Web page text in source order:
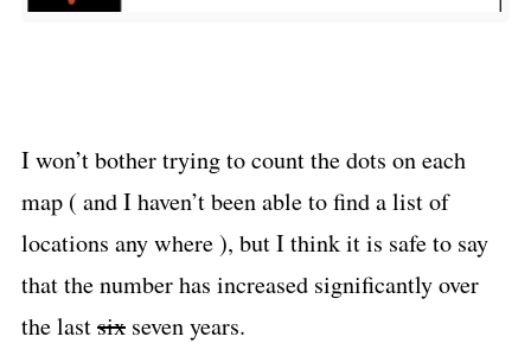
I won’t bother trying to count the dots on each
map ( and I haven’t been able to find a list of
locations any where ), but I think it is safe to say
that the number has increased significantly over
the lastsix seven years.